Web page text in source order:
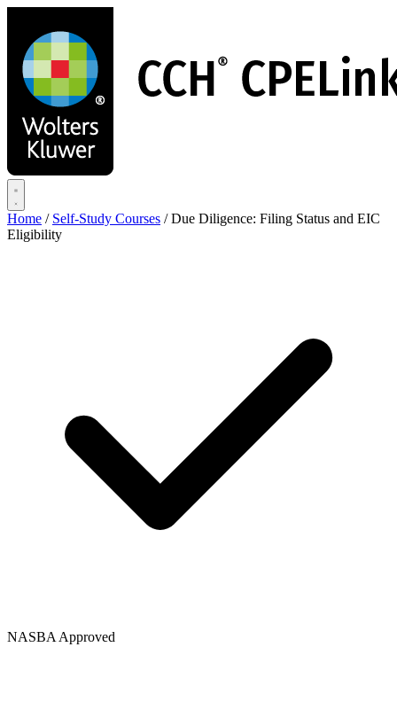
main
content
Home / Self-Study Courses / Due Diligence: Filing Status and EIC
Eligibility
NASBA Approved